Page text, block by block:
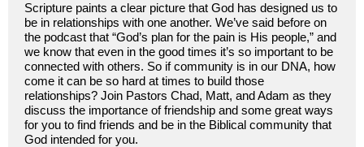
Scripture paints a clear picture that God has designed us to
be in relationships with one another. We’ve said before on
the podcast that “God’s plan for the pain is His people,” and
we know that even in the good times it’s so important to be
connected with others. So if community is in our DNA, how
come it can be so hard at times to build those
relationships? Join Pastors Chad, Matt, and Adam as they
discuss the importance of friendship and some great ways
for you to find friends and be in the Biblical community that
God intended for you.